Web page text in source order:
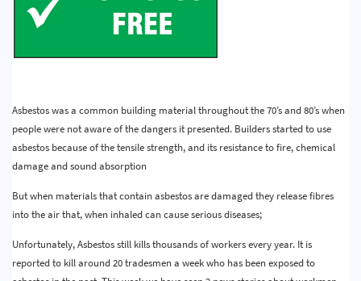
Asbestos was a common building material throughout the 70’s and 80’s when
people were not aware of the dangers it presented. Builders started to use
asbestos because of the tensile strength, and its resistance to fire, chemical
damage and sound absorption
But when materials that contain asbestos are damaged they release fibres
into the air that, when inhaled can cause serious diseases;
Unfortunately, Asbestos still kills thousands of workers every year. It is
reported to kill around 20 tradesmen a week who has been exposed to